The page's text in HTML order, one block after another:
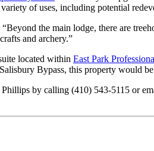
of uses, including potential
the main lodge, there are
and archery.”
located within East Park
Bypass, this property would
by calling (410) 543-5115 or